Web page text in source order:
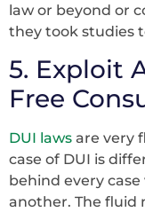
law or beyond or
they took studies
5. Exploit
Free
DUI laws are very
case of DUI is
behind every
another. The fluid